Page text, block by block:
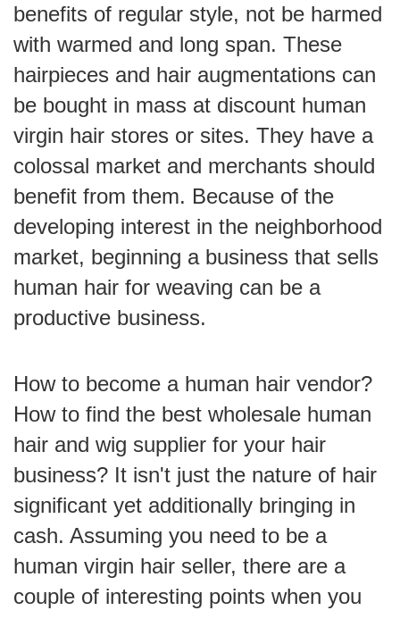
benefits of regular style, not be harmed
with warmed and long span. These
hairpieces and hair augmentations can
be bought in mass at discount human
virgin hair stores or sites. They have a
colossal market and merchants should
benefit from them. Because of the
developing interest in the neighborhood
market, beginning a business that sells
human hair for weaving can be a
productive business.
How to become a human hair vendor?
How to find the best wholesale human
hair and wig supplier for your hair
business? It isn't just the nature of hair
significant yet additionally bringing in
cash. Assuming you need to be a
human virgin hair seller, there are a
couple of interesting points when you